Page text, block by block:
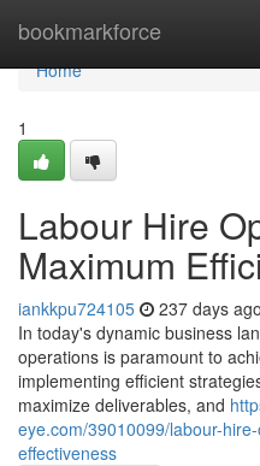
bookmarkforce
Home
Home
1
Labour Hire
Maximum
iankkpu724105 237 days ago
In today's dynamic business
operations is paramount to
implementing efficient
maximize deliverables, and
eye.com/39010099/labour-
effectiveness